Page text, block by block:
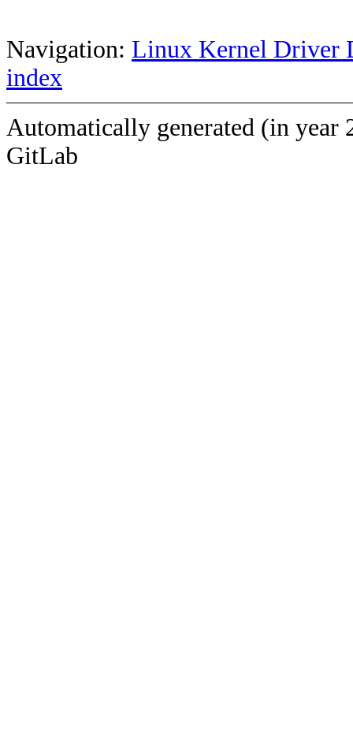
Navigation: Linux Kernel Driver
index
Automatically generated (in year
GitLab